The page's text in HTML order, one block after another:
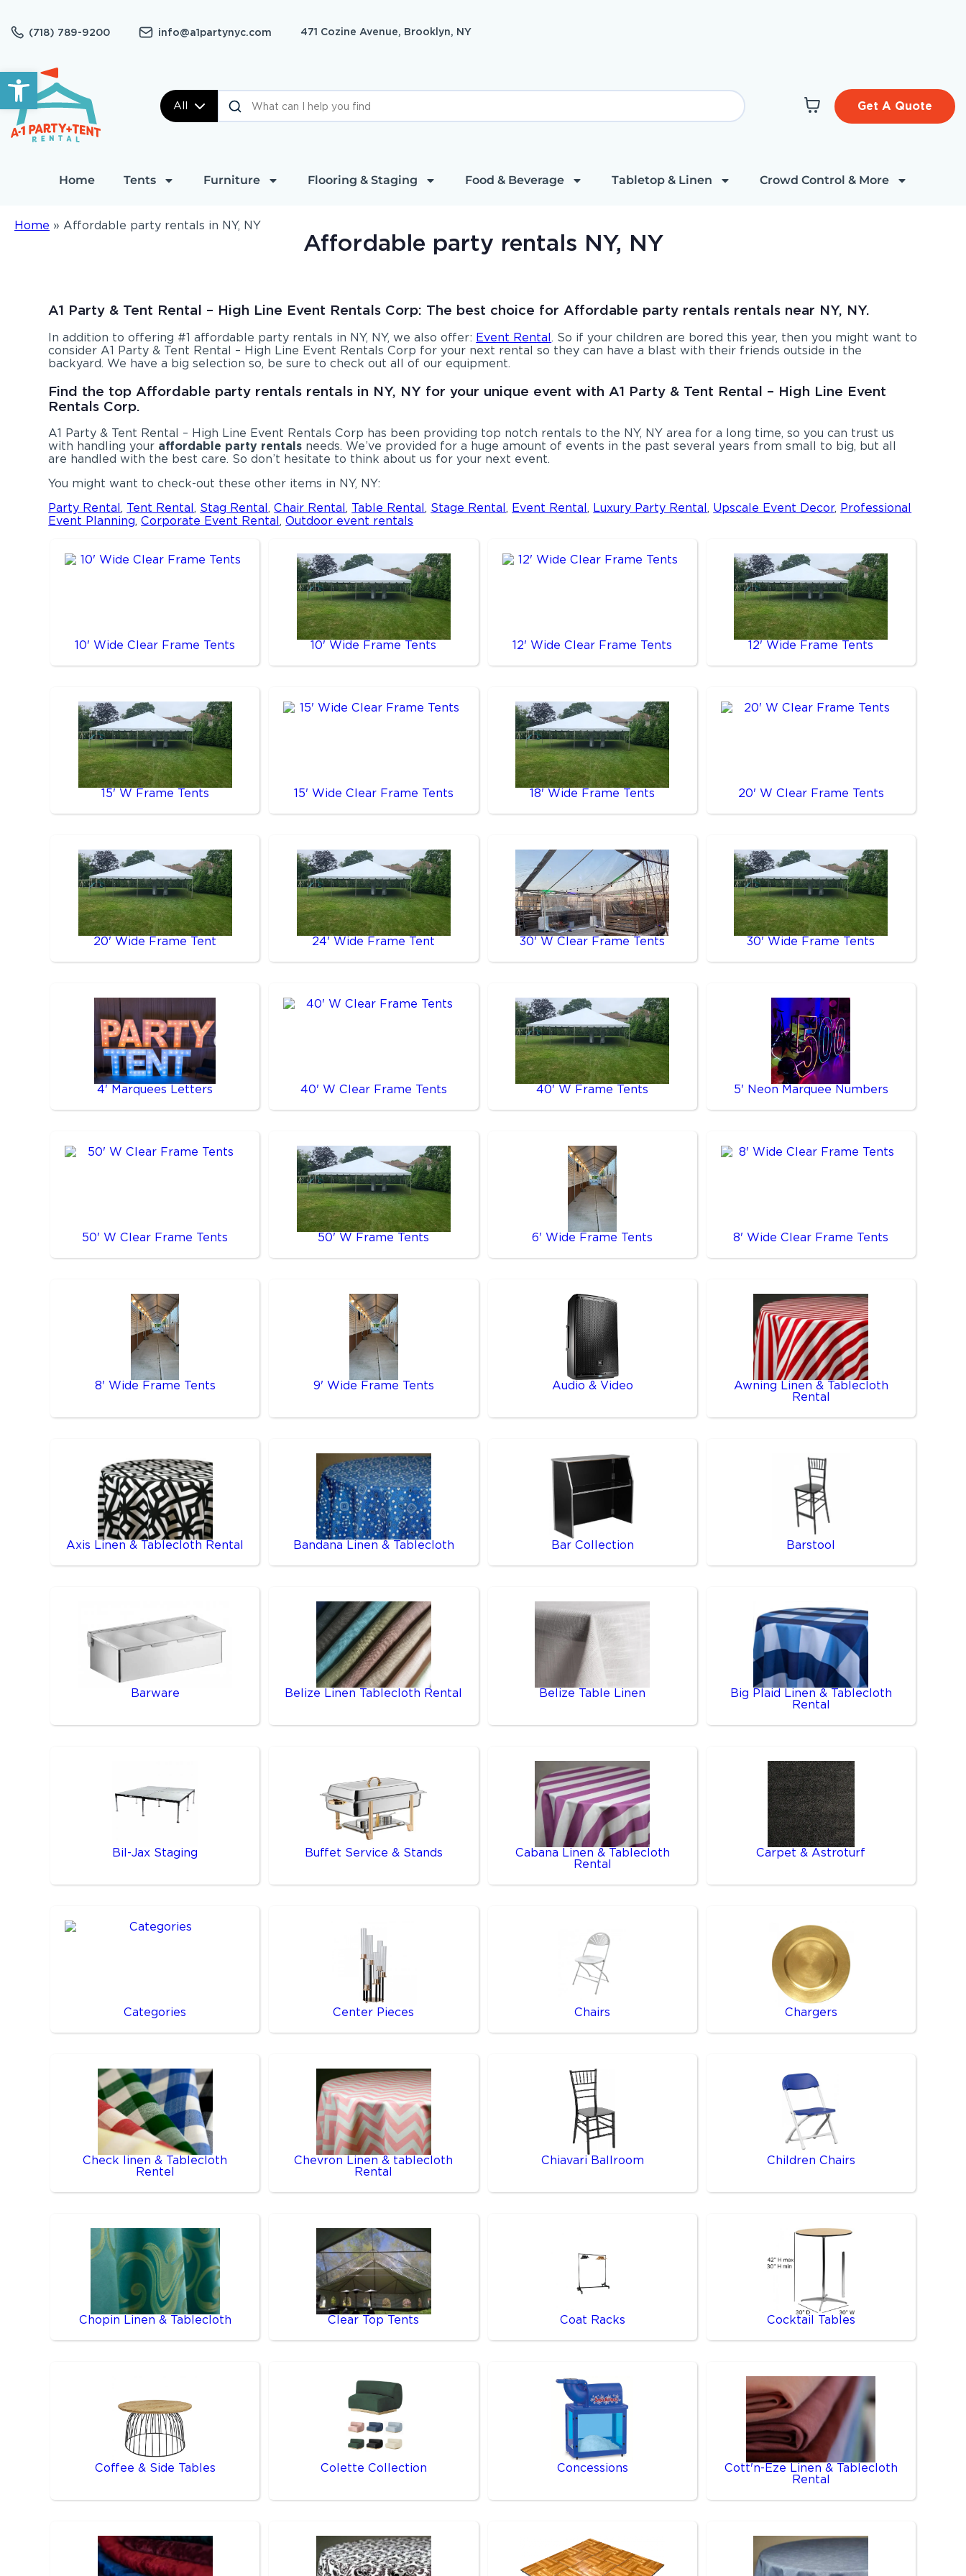
Open toolbar
(718) 789-9200 info@a1partynyc.com 471 Cozine Avenue, Brooklyn, NY
All Get A Quote
Home Tents Furniture Flooring & Staging Food & Beverage Tabletop & Linen Crowd Control & More
Home » Affordable party rentals in NY, NY
Affordable party rentals NY, NY
A1 Party & Tent Rental – High Line Event Rentals Corp: The best choice for Affordable party rentals rentals near NY, NY.
In addition to offering #1 affordable party rentals in NY, NY, we also offer: Event Rental. So if your children are bored this year, then you might want to
consider A1 Party & Tent Rental – High Line Event Rentals Corp for your next rental so they can have a blast with their friends outside in the
backyard. We have a big selection so, be sure to check out all of our equipment.
Find the top Affordable party rentals rentals in NY, NY for your unique event with A1 Party & Tent Rental – High Line Event
Rentals Corp.
A1 Party & Tent Rental – High Line Event Rentals Corp has been providing top notch rentals to the NY, NY area for a long time, so you can trust us
with handling your affordable party rentals needs. We’ve provided for a huge amount of events in the past several years from small to big, but all
are handled with the best care. So don’t hesitate to think about us for your next event.
You might want to check-out these other items in NY, NY:
Party Rental, Tent Rental, Stag Rental,Chair Rental, Table Rental, Stage Rental, Event Rental, Luxury Party Rental, Upscale Event Decor, Professional
Event Planning,Corporate Event Rental,Outdoor event rentals
10' Wide Clear Frame Tents 10' Wide Frame Tents 12' Wide Clear Frame Tents 12' Wide Frame Tents
15' W Frame Tents 15' Wide Clear Frame Tents 18' Wide Frame Tents 20' W Clear Frame Tents
20' Wide Frame Tent 24' Wide Frame Tent 30' W Clear Frame Tents 30' Wide Frame Tents
4' Marquees Letters 40' W Clear Frame Tents 40' W Frame Tents 5' Neon Marquee Numbers
50' W Clear Frame Tents 50' W Frame Tents 6' Wide Frame Tents 8' Wide Clear Frame Tents
8' Wide Frame Tents 9' Wide Frame Tents Audio & Video
Awning Linen & Tablecloth
Rental
Axis Linen & Tablecloth Rental Bandana Linen & Tablecloth Bar Collection Barstool
Barware Belize Linen Tablecloth Rental Belize Table Linen
Big Plaid Linen & Tablecloth
Rental
Bil-Jax Staging Buffet Service & Stands
Cabana Linen & Tablecloth
Rental
Carpet & Astroturf
Categories Center Pieces Chairs Chargers
Check linen & Tablecloth
Rentel
Chevron Linen & tablecloth
Rental
Chiavari Ballroom Children Chairs
Chopin Linen & Tablecloth Clear Top Tents Coat Racks Cocktail Tables
Coffee & Side Tables Colette Collection Concessions
Cott'n-Eze Linen & Tablecloth
Rental